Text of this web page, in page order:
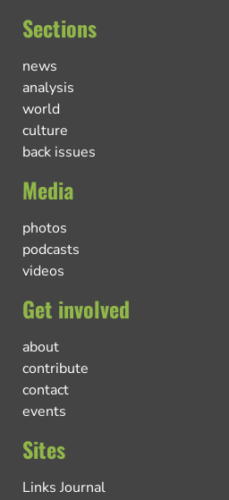
Sections
news
analysis
world
culture
back issues
Media
photos
podcasts
videos
Get involved
about
contribute
contact
events
Sites
Links Journal